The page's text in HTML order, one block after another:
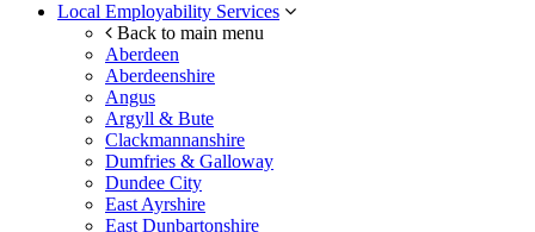
Local Employability Services
Back to main menu
Aberdeen
Aberdeenshire
Angus
Argyll & Bute
Clackmannanshire
Dumfries & Galloway
Dundee City
East Ayrshire
East Dunbartonshire